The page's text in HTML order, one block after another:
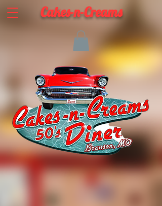
Cakes-n-Creams
ABOUT CAKES-N-CREAMS